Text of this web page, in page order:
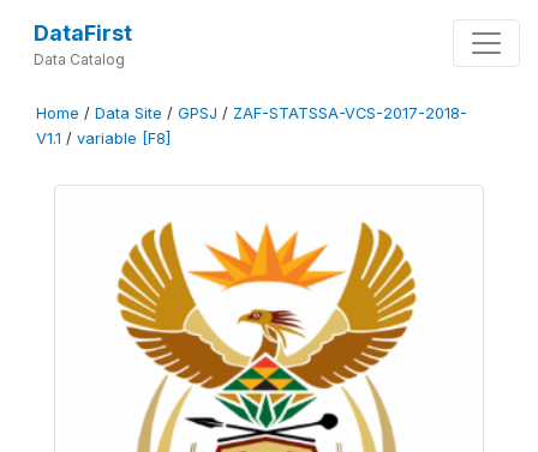
DataFirst
Data Catalog
Home / Data Site / GPSJ / ZAF-STATSSA-VCS-2017-2018-
V1.1 / variable [F8]